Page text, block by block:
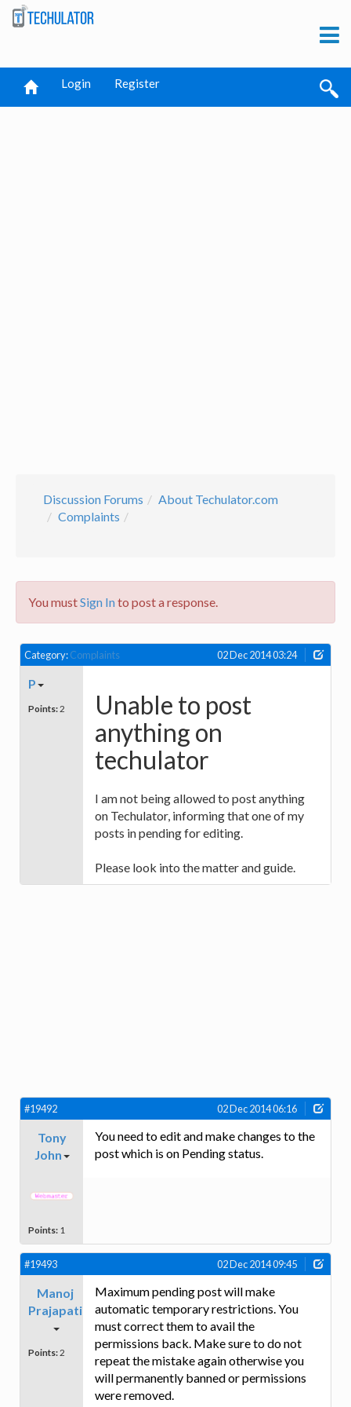
Login Register
Discussion Forums
About Techulator.com
Complaints
You mustSign Into post a response.
Category:Complaints 02 Dec 2014 03:24
P
Points: 2
Unable to post
anything on
techulator
I am not being allowed to post anything
on Techulator, informing that one of my
posts in pending for editing.
Please look into the matter and guide.
#19492 02 Dec 2014 06:16
Tony
John
Points: 1
You need to edit and make changes to the
post which is on Pending status.
#19493 02 Dec 2014 09:45
Manoj
Prajapati
Points: 2
Maximum pending post will make
automatic temporary restrictions. You
must correct them to avail the
permissions back. Make sure to do not
repeat the mistake again otherwise you
will permanently banned or permissions
were removed.